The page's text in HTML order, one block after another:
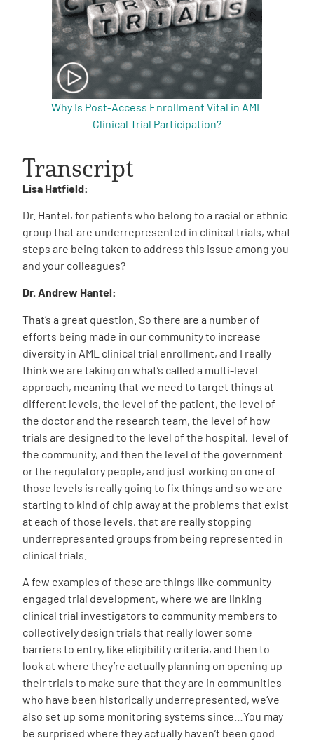
Why Is Post-Access Enrollment Vital in AML
Clinical Trial Participation?
Transcript
Lisa Hatfield:
Dr. Hantel, for patients who belong to a racial or ethnic
group that are underrepresented in clinical trials, what
steps are being taken to address this issue among you
and your colleagues?
Dr. Andrew Hantel:
That’s a great question. So there are a number of
efforts being made in our community to increase
diversity in AML clinical trial enrollment, and I really
think we are taking on what’s called a multi-level
approach, meaning that we need to target things at
different levels, the level of the patient, the level of
the doctor and the research team, the level of how
trials are designed to the level of the hospital, level of
the community, and then the level of the government
or the regulatory people, and just working on one of
those levels is really going to fix things and so we are
starting to kind of chip away at the problems that exist
at each of those levels, that are really stopping
underrepresented groups from being represented in
clinical trials.
A few examples of these are things like community
engaged trial development, where we are linking
clinical trial investigators to community members to
collectively design trials that really lower some
barriers to entry, like eligibility criteria, and then to
look at where they’re actually planning on opening up
their trials to make sure that they are in communities
who have been historically underrepresented, we’ve
also set up some monitoring systems since…You may
be surprised where they actually haven’t been good